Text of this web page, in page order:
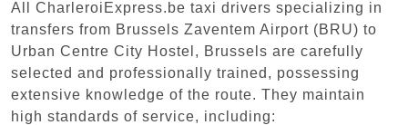
All CharleroiExpress.be taxi drivers specializing in
transfers from Brussels Zaventem Airport (BRU) to
Urban Centre‏ City Hostel, Brussels are carefully
selected and professionally trained, possessing
extensive knowledge of the route. They maintain
high standards of service, including: